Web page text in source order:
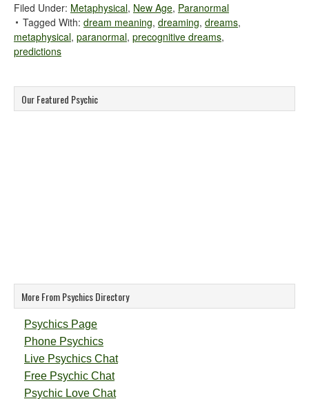
Filed Under: Metaphysical, New Age, Paranormal
Tagged With: dream meaning, dreaming, dreams,
metaphysical, paranormal, precognitive dreams,
predictions
Our Featured Psychic
More From Psychics Directory
Psychics Page
Phone Psychics
Live Psychics Chat
Free Psychic Chat
Psychic Love Chat